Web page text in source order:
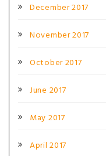
December 2017
November 2017
October 2017
June 2017
May 2017
April 2017